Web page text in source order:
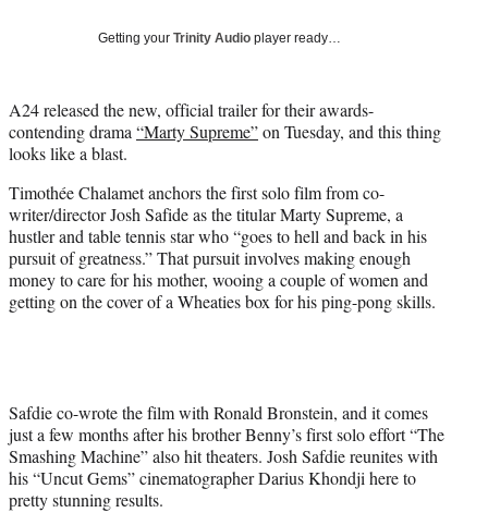
y
T
w
t
t
e
r
)
d
Getting your Trinity Audio player ready…
A24 released the new, official trailer for their awards-
contending drama “Marty Supreme”on Tuesday, and this thing
looks like a blast.
Timothée Chalamet anchors the first solo film from co-
writer/director Josh Safide as the titular Marty Supreme, a
hustler and table tennis star who “goes to hell and back in his
pursuit of greatness.” That pursuit involves making enough
money to care for his mother, wooing a couple of women and
getting on the cover of a Wheaties box for his ping-pong skills.
Safdie co-wrote the film with Ronald Bronstein, and it comes
just a few months after his brother Benny’s first solo effort “The
Smashing Machine” also hit theaters. Josh Safdie reunites with
his “Uncut Gems” cinematographer Darius Khondji here to
pretty stunning results.